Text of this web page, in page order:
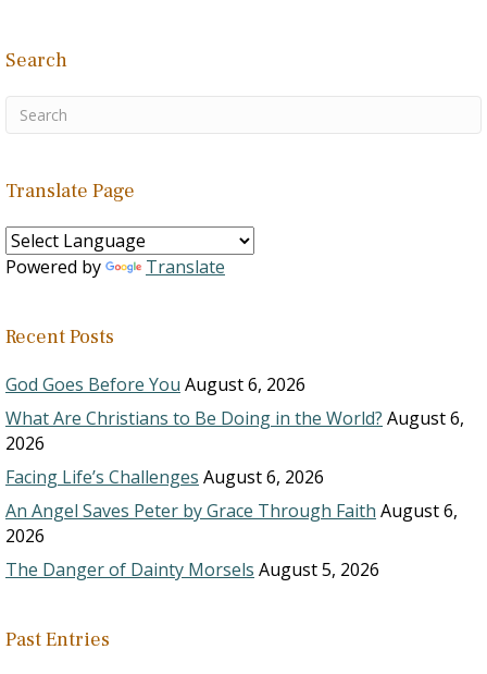
Search
Translate Page
Powered by Translate
Recent Posts
God Goes Before You August 6, 2026
What Are Christians to Be Doing in the World? August 6,
2026
Facing Life’s Challenges August 6, 2026
An Angel Saves Peter by Grace Through Faith August 6,
2026
The Danger of Dainty Morsels August 5, 2026
Past Entries